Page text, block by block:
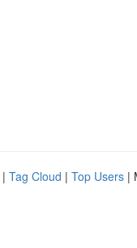
| Tag Cloud | Top Users |